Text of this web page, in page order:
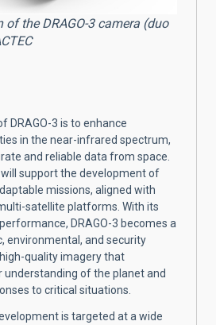
of the DRAGO-3 camera (duo
DRAGO-3 is to enhance
in the near-infrared spectrum,
and reliable data from space.
will support the development of
missions, aligned with
satellite platforms. With its
DRAGO-3 becomes a
environmental, and security
quality imagery that
of the planet and
to critical situations.
is targeted at a wide